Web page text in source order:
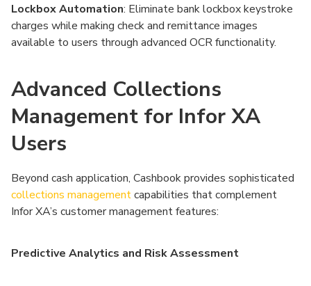
Lockbox Automation: Eliminate bank lockbox keystroke
charges while making check and remittance images
available to users through advanced OCR functionality.
Advanced Collections
Management for Infor XA
Users
Beyond cash application, Cashbook provides sophisticated
collections managementcapabilities that complement
Infor XA’s customer management features:
Predictive Analytics and Risk Assessment